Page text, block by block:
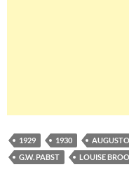
1929 1930
G.W. PABST
LOUISE